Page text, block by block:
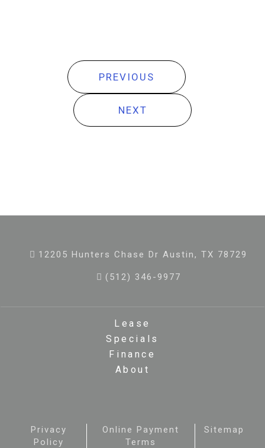
PREVIOUS
NEXT
12205 Hunters Chase Dr Austin, TX 78729
(512) 346-9977
Lease
Specials
Finance
About
Privacy
Policy
Online Payment
Terms
Sitemap